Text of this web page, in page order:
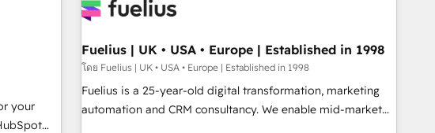
n'est pas une entreprise qui utilise l'IA. C'est une
humaine et l'intelligence artificielle. Pas pour remplacer
l'humain, mais pour l'augmenter. Chez Ideagency, nous
accompagnons cette transformation. D'abord les
fondations : des données unifiées, des processus alignés.
your
Fuelius | UK • USA • Europe | Established in 1998
โดย Fuelius | UK • USA • Europe | Established in 1998
Fuelius is a 25-year-old digital transformation, marketing
automation and CRM consultancy. We enable mid-market